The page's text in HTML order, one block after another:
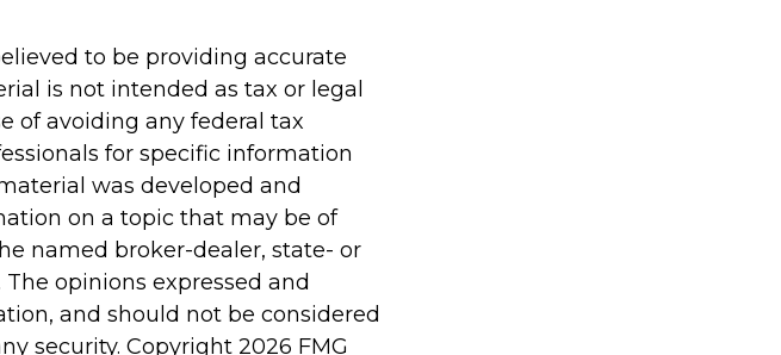
to be providing accurate
is not intended as tax or legal
of avoiding any federal tax
for specific information
was developed and
on a topic that may be of
named broker-dealer, state- or
opinions expressed and
and should not be considered
security. Copyright 2026 FMG